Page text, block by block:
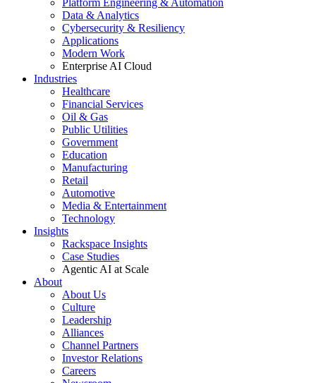
Platform Engineering & Automation
Data & Analytics
Cybersecurity & Resiliency
Applications
Modern Work
Enterprise AI Cloud
Industries
Healthcare
Financial Services
Oil & Gas
Public Utilities
Government
Education
Manufacturing
Retail
Automotive
Media & Entertainment
Technology
Insights
Rackspace Insights
Case Studies
Agentic AI at Scale
About
About Us
Culture
Leadership
Alliances
Channel Partners
Investor Relations
Careers